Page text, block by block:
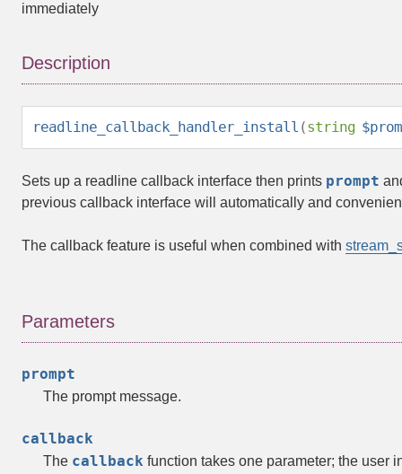
immediately
Description
readline_callback_handler_install (string
Sets up a readline callback interface then prints prompt
previous callback interface will automatically and
The callback feature is useful when combined with
Parameters
prompt
The prompt message.
callback
The callback function takes one parameter; the user